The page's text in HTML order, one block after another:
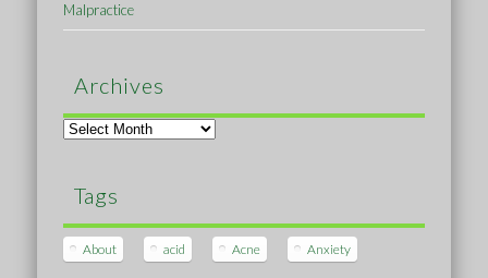
Malpractice
Archives
Archives
Tags
About acid Acne Anxiety